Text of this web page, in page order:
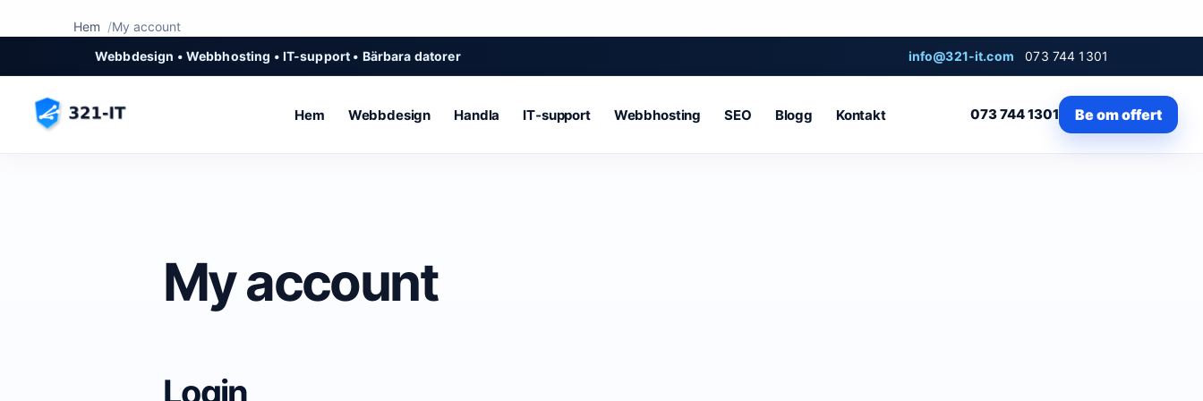
Hem
My account
Webbdesign • Webbhosting • IT-support • Bärbara datorer
info@321-it.com 073 744 1301
Hem Webbdesign Handla IT‑support Webbhosting SEO Blogg Kontakt 073 744 1301 Be om offert
My account
Login